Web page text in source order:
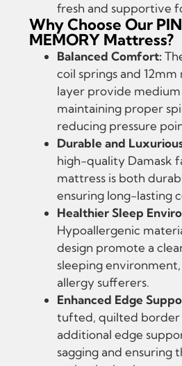
fresh and supportive
Why Choose Our
MEMORY Mattress?
Balanced Comfort:
coil springs and
layer provide
maintaining proper
reducing pressure
Durable and
high-quality Damask
mattress is both
ensuring long-lasting
Healthier Sleep
Hypoallergenic
design promote a
sleeping
allergy sufferers.
Enhanced Edge
tufted, quilted border
additional edge
sagging and ensuring